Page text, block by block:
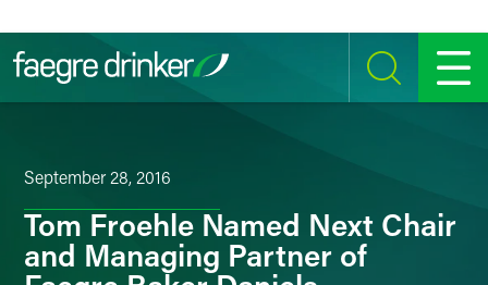
SEARCH MENU
September 28, 2016
Tom Froehle Named Next Chair
and Managing Partner of